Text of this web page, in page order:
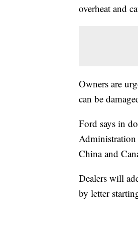
overheat and
Owners are
can be
Ford says in
Administration
China and
Dealers will
by letter